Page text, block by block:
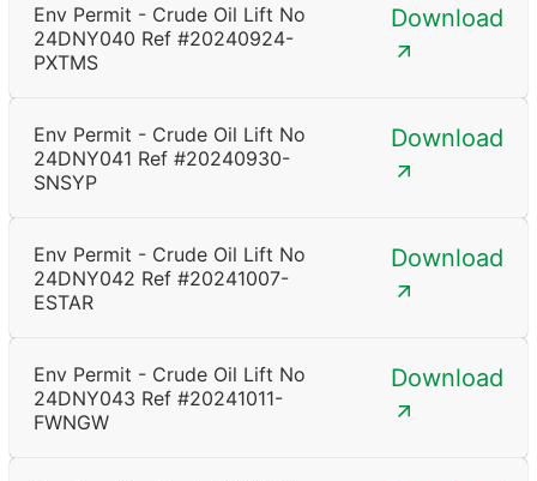
Env Permit - Crude Oil Lift No
24DNY040 Ref #20240924-
PXTMS
Download
Env Permit - Crude Oil Lift No
24DNY041 Ref #20240930-
SNSYP
Download
Env Permit - Crude Oil Lift No
24DNY042 Ref #20241007-
ESTAR
Download
Env Permit - Crude Oil Lift No
24DNY043 Ref #20241011-
FWNGW
Download